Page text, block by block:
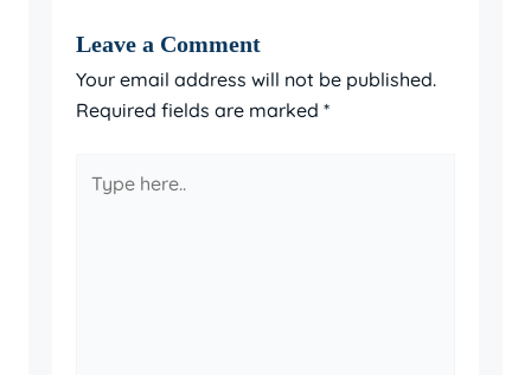
Leave a Comment
Your email address will not be published.
Required fields are marked *
here..